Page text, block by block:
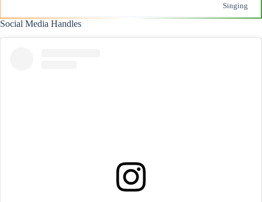
Singing
Social Media Handles